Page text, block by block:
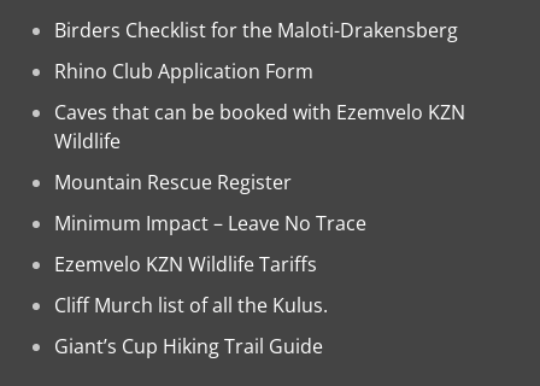
Birders Checklist for the Maloti-Drakensberg
Rhino Club Application Form
Caves that can be booked with Ezemvelo KZN
Wildlife
Mountain Rescue Register
Minimum Impact – Leave No Trace
Ezemvelo KZN Wildlife Tariffs
Cliff Murch list of all the Kulus.
Giant’s Cup Hiking Trail Guide